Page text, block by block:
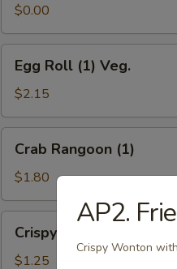
$0.00
Roll
(1)
Veg.
Egg Roll (1) Veg.
$2.15
Rangoon
(1)
Crab Rangoon (1)
$1.80
Noodles
Crispy Noodles
$1.25
AP2.
Crispy Wonton